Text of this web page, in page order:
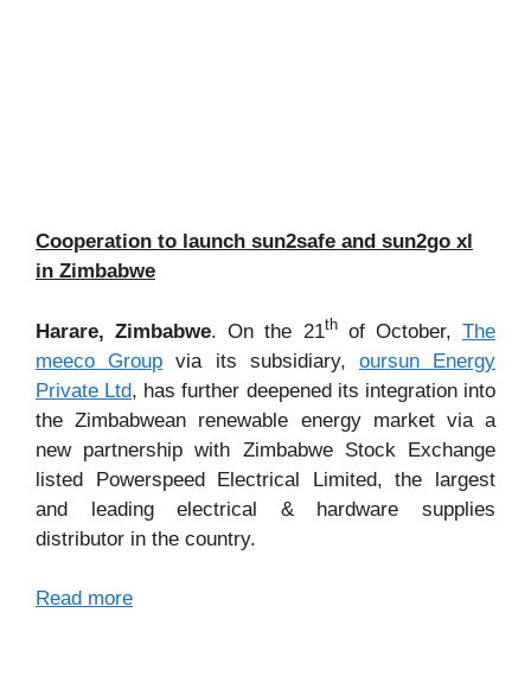
Cooperation to launch sun2safe and sun2go xl
in Zimbabwe
Harare, Zimbabwe. On the 21thof October,The
meeco Group via its subsidiary, oursun Energy
Private Ltd, has further deepened its integration into
the Zimbabwean renewable energy market via a
new partnership with Zimbabwe Stock Exchange
listed Powerspeed Electrical Limited, the largest
and leading electrical & hardware supplies
distributor in the country.
Read more